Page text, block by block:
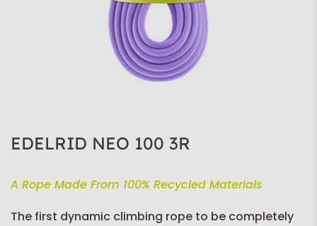
EDELRID NEO 100 3R
A Rope Made From 100% Recycled Materials
The first dynamic climbing rope to be completely